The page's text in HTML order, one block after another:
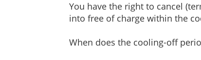
You have the right to cancel
into free of charge within the
When does the cooling-off